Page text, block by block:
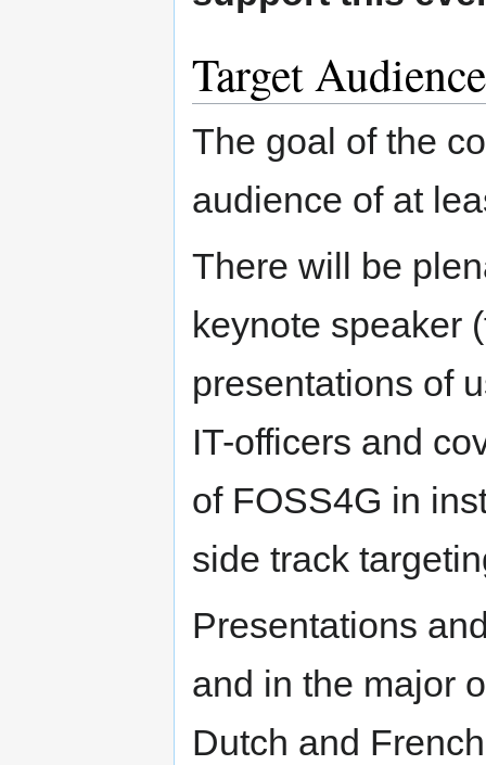
Target
The goal of the
audience of at
There will be
keynote speaker
presentations of
IT-officers and
of FOSS4G in
side track
Presentations
and in the major
Dutch and